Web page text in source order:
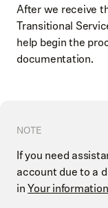
After we receive
Transitional
help begin the
documentation.
NOTE
If you need
account due to a
inYour information